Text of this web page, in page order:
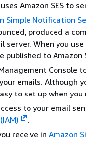
Amazon SES to
Simple Notification
produced a
server. When you
published to Amazon
Console
emails. Although
to set up when
to your email
.
receive in Amazon